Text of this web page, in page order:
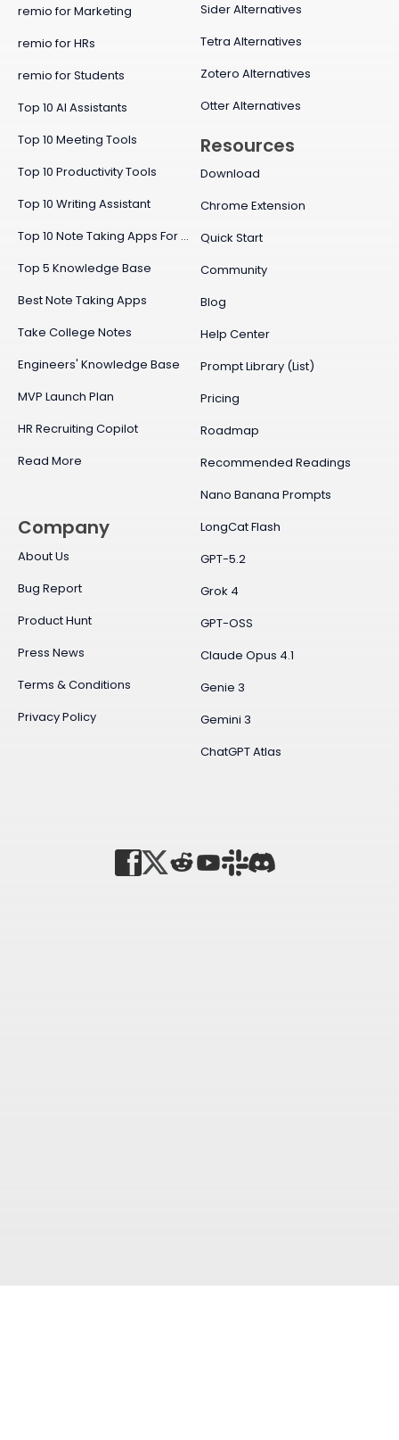
Sider Alternatives
Tetra Alternatives
Zotero Alternatives
Otter Alternatives
remio for Marketing
remio for HRs
remio for Students
Top 10 AI Assistants
Top 10 Meeting Tools
Top 10 Productivity Tools
Top 10 Writing Assistant
Top 10 Note Taking Apps For Mac
Top 5 Knowledge Base
Best Note Taking Apps
Take College Notes
Engineers' Knowledge Base
MVP Launch Plan
HR Recruiting Copilot
Read More
Resources
Download
Chrome Extension
Quick Start
Community
Blog
Help Center
Prompt Library (List)
Pricing
Roadmap
Recommended Readings
Nano Banana Prompts
LongCat Flash
GPT-5.2
Grok 4
GPT-OSS
Claude Opus 4.1
Genie 3
Gemini 3
ChatGPT Atlas
Company
About Us
Bug Report
Product Hunt
Press News
Terms & Conditions
Privacy Policy